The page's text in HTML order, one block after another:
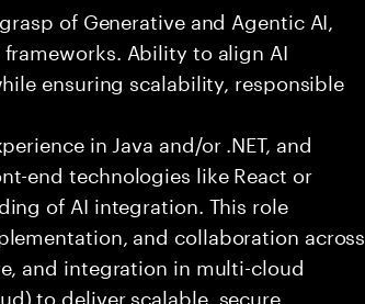
of Generative and Agentic AI,
Ability to align AI
ensuring scalability, responsible
in Java and/or .NET, and
end technologies like React or
of AI integration. This role
and collaboration across
and integration in multi-cloud
to deliver scalable, secure